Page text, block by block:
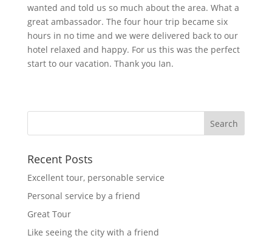
wanted and told us so much about the area. What a
great ambassador. The four hour trip became six
hours in no time and we were delivered back to our
hotel relaxed and happy. For us this was the perfect
start to our vacation. Thank you Ian.
Recent Posts
Excellent tour, personable service
Personal service by a friend
Great Tour
Like seeing the city with a friend